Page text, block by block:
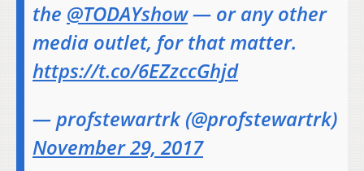
the @TODAYshow— or any other
media outlet, for that matter.
https://t.co/6EZzccGhjd
— profstewartrk (@profstewartrk)
November 29, 2017